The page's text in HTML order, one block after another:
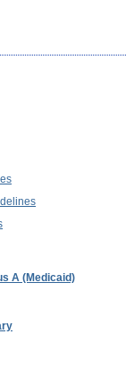
A (Medicaid)